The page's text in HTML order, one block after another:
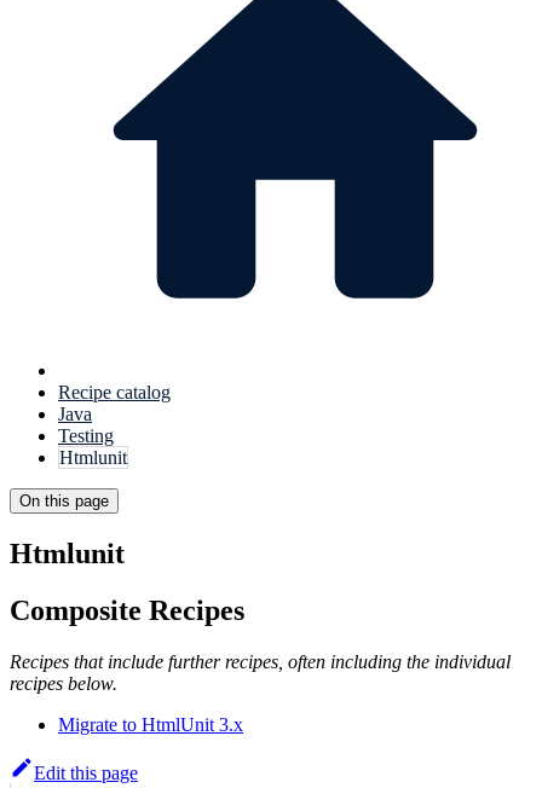
Recipe catalog
Java
Testing
Htmlunit
On this page
Htmlunit
Composite Recipes
Recipes that include further recipes, often including the individual
recipes below.
Migrate to HtmlUnit 3.x
Edit this page